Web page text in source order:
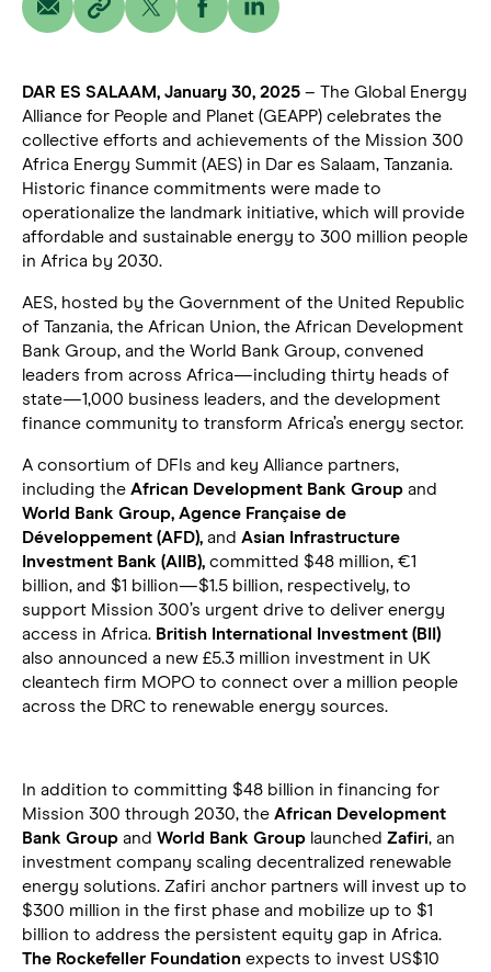
DAR ES SALAAM, January 30, 2025 – The Global Energy
Alliance for People and Planet (GEAPP) celebrates the
collective efforts and achievements of the Mission 300
Africa Energy Summit (AES) in Dar es Salaam, Tanzania.
Historic finance commitments were made to
operationalize the landmark initiative, which will provide
affordable and sustainable energy to 300 million people
in Africa by 2030.
AES, hosted by the Government of the United Republic
of Tanzania, the African Union, the African Development
Bank Group, and the World Bank Group, convened
leaders from across Africa—including thirty heads of
state—1,000 business leaders, and the development
finance community to transform Africa’s energy sector.
A consortium of DFIs and key Alliance partners,
including the African Development Bank Group and
World Bank Group, Agence Française de
Développement (AFD), and Asian Infrastructure
Investment Bank (AIIB), committed $48 million, €1
billion, and $1 billion—$1.5 billion, respectively, to
support Mission 300’s urgent drive to deliver energy
access in Africa. British International Investment (BII)
also announced a new £5.3 million investment in UK
cleantech firm MOPO to connect over a million people
across the DRC to renewable energy sources.
In addition to committing $48 billion in financing for
Mission 300 through 2030, the African Development
Bank Group and World Bank Group launched Zafiri, an
investment company scaling decentralized renewable
energy solutions. Zafiri anchor partners will invest up to
$300 million in the first phase and mobilize up to $1
billion to address the persistent equity gap in Africa.
The Rockefeller Foundation expects to invest US$10